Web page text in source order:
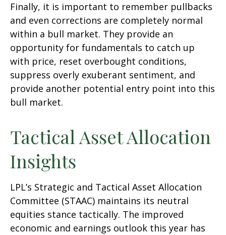
Finally, it is important to remember pullbacks
and even corrections are completely normal
within a bull market. They provide an
opportunity for fundamentals to catch up
with price, reset overbought conditions,
suppress overly exuberant sentiment, and
provide another potential entry point into this
bull market.
Tactical Asset Allocation
Insights
LPL’s Strategic and Tactical Asset Allocation
Committee (STAAC) maintains its neutral
equities stance tactically. The improved
economic and earnings outlook this year has